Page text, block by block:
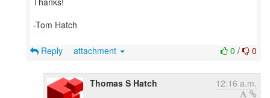
-Tom Hatch
0 / 0
Reply attachment
Thomas S Hatch 12:16 a.m.